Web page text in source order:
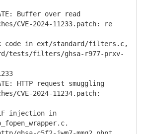
Buffer over read
CVE-2024-11233.patch: re
in ext/standard/filters.c,
filters/ghsa-r977-prxv-
HTTP request smuggling
CVE-2024-11234.patch:
in